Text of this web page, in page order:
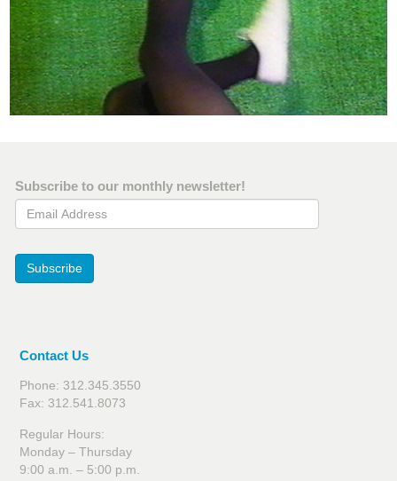
Subscribe to our monthly newsletter!
Email Address
Subscribe
Contact Us
Phone: 312.345.3550
Fax: 312.541.8073
Regular Hours:
Monday – Thursday
9:00 a.m. – 5:00 p.m.